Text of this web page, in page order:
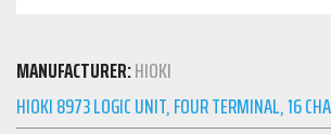
MANUFACTURER:HIOKI
HIOKI 8973 LOGIC UNIT, FOUR TERMINAL, 16